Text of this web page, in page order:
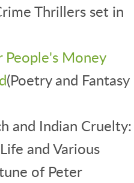
Thrillers set in
Money
(Poetry and Fantasy
and Indian Cruelty:
and Various
of Peter